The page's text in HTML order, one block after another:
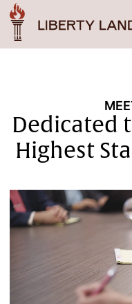
Dedicated
Highest